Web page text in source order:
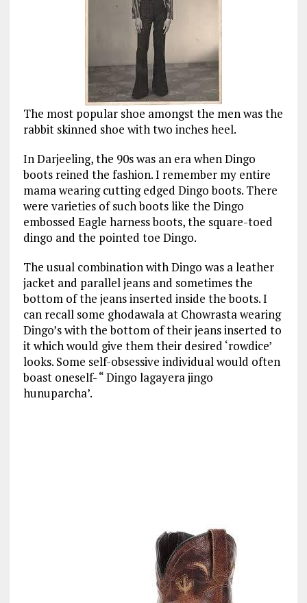
The most popular shoe amongst the men was the
rabbit skinned shoe with two inches heel.
In Darjeeling, the 90s was an era when Dingo
boots reined the fashion. I remember my entire
mama wearing cutting edged Dingo boots. There
were varieties of such boots like the Dingo
embossed Eagle harness boots, the square-toed
dingo and the pointed toe Dingo.
The usual combination with Dingo was a leather
jacket and parallel jeans and sometimes the
bottom of the jeans inserted inside the boots. I
can recall some ghodawala at Chowrasta wearing
Dingo’s with the bottom of their jeans inserted to
it which would give them their desired ‘rowdice’
looks. Some self-obsessive individual would often
boast oneself- “ Dingo lagayera jingo
hunuparcha’.